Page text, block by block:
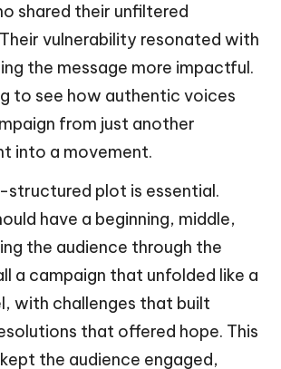
shared their unfiltered
vulnerability resonated with
the message more impactful.
to see how authentic voices
from just another
into a movement.
structured plot is essential.
have a beginning, middle,
the audience through the
a campaign that unfolded like a
with challenges that built
that offered hope. This
the audience engaged,